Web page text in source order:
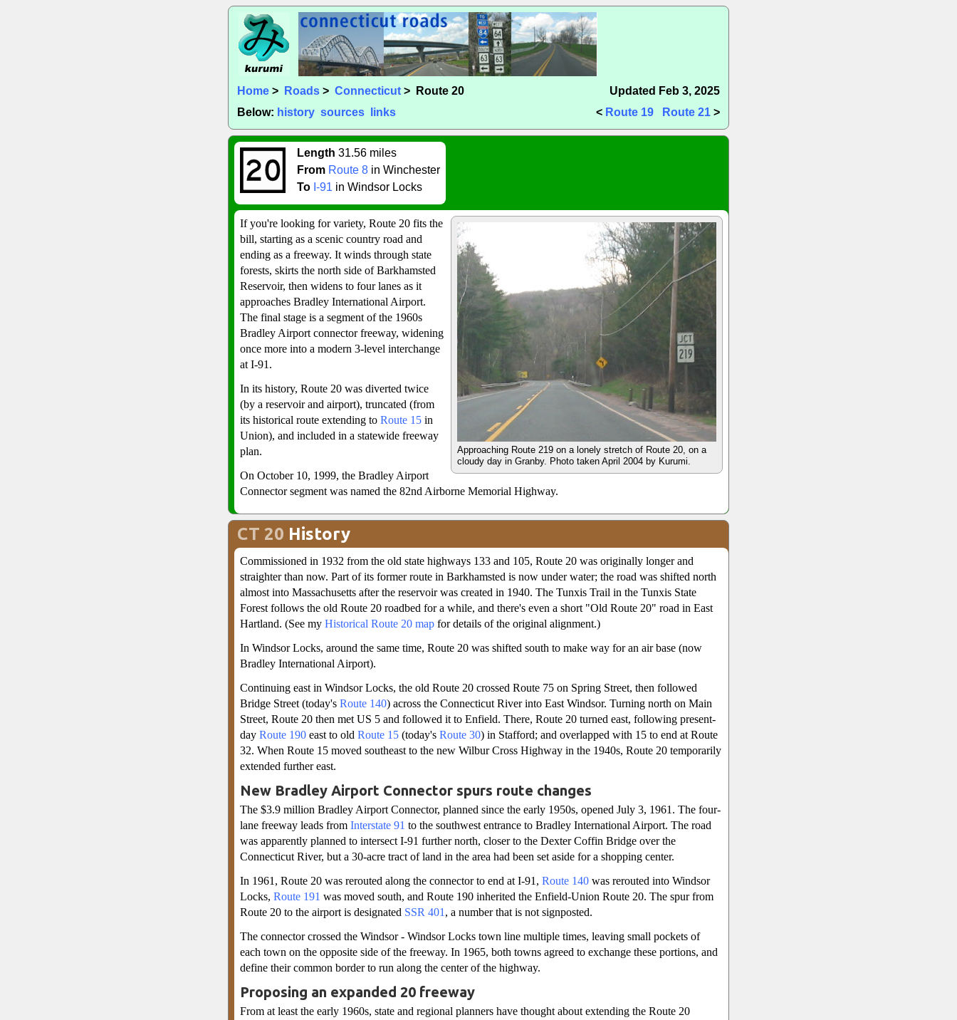
Home > Roads > Connecticut > Route 20
Updated Feb 3, 2025
Below: history sources links < Route 19 Route 21 >
Length 31.56 miles
From Route 8 in Winchester
To I-91 in Windsor Locks
Approaching Route 219 on a lonely stretch of Route 20, on a
cloudy day in Granby. Photo taken April 2004 by Kurumi.
If you're looking for variety, Route 20 fits the
bill, starting as a scenic country road and
ending as a freeway. It winds through state
forests, skirts the north side of Barkhamsted
Reservoir, then widens to four lanes as it
approaches Bradley International Airport.
The final stage is a segment of the 1960s
Bradley Airport connector freeway, widening
once more into a modern 3-level interchange
at I-91.
In its history, Route 20 was diverted twice
(by a reservoir and airport), truncated (from
its historical route extending to Route 15 in
Union), and included in a statewide freeway
plan.
On October 10, 1999, the Bradley Airport
Connector segment was named the 82nd Airborne Memorial Highway.
CT 20 History
Commissioned in 1932 from the old state highways 133 and 105, Route 20 was originally longer and
straighter than now. Part of its former route in Barkhamsted is now under water; the road was shifted north
almost into Massachusetts after the reservoir was created in 1940. The Tunxis Trail in the Tunxis State
Forest follows the old Route 20 roadbed for a while, and there's even a short "Old Route 20" road in East
Hartland. (See my Historical Route 20 map for details of the original alignment.)
In Windsor Locks, around the same time, Route 20 was shifted south to make way for an air base (now
Bradley International Airport).
Continuing east in Windsor Locks, the old Route 20 crossed Route 75 on Spring Street, then followed
Bridge Street (today's Route 140) across the Connecticut River into East Windsor. Turning north on Main
Street, Route 20 then met US 5 and followed it to Enfield. There, Route 20 turned east, following present-
day Route 190 east to old Route 15 (today's Route 30) in Stafford; and overlapped with 15 to end at Route
32. When Route 15 moved southeast to the new Wilbur Cross Highway in the 1940s, Route 20 temporarily
extended further east.
New Bradley Airport Connector spurs route changes
The $3.9 million Bradley Airport Connector, planned since the early 1950s, opened July 3, 1961. The four-
lane freeway leads from Interstate 91 to the southwest entrance to Bradley International Airport. The road
was apparently planned to intersect I-91 further north, closer to the Dexter Coffin Bridge over the
Connecticut River, but a 30-acre tract of land in the area had been set aside for a shopping center.
In 1961, Route 20 was rerouted along the connector to end at I-91, Route 140 was rerouted into Windsor
Locks, Route 191 was moved south, and Route 190 inherited the Enfield-Union Route 20. The spur from
Route 20 to the airport is designated SSR 401 , a number that is not signposted.
The connector crossed the Windsor - Windsor Locks town line multiple times, leaving small pockets of
each town on the opposite side of the freeway. In 1965, both towns agreed to exchange these portions, and
define their common border to run along the center of the highway.
Proposing an expanded 20 freeway
From at least the early 1960s, state and regional planners have thought about extending the Route 20